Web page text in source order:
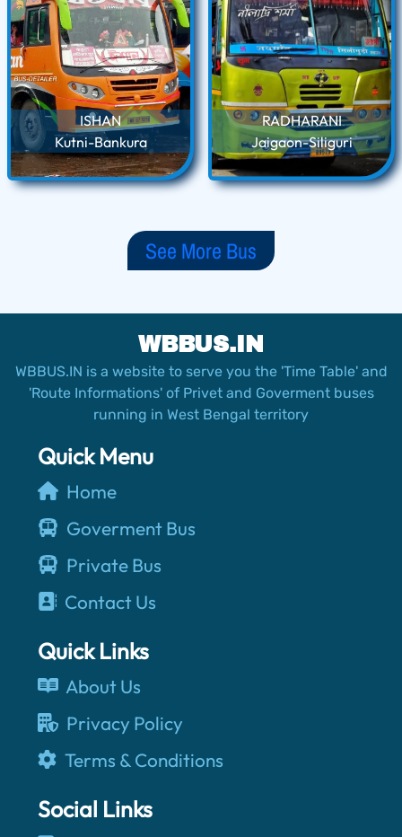
ISHAN
Kutni-Bankura
RADHARANI
Jaigaon-Siliguri
See More Bus
WBBUS.IN
WBBUS.IN is a website to serve you the 'Time Table' and
'Route Informations' of Privet and Goverment buses
running in West Bengal territory
Quick Menu
Home
Goverment Bus
Private Bus
Contact Us
Quick Links
About Us
Privacy Policy
Terms & Conditions
Social Links